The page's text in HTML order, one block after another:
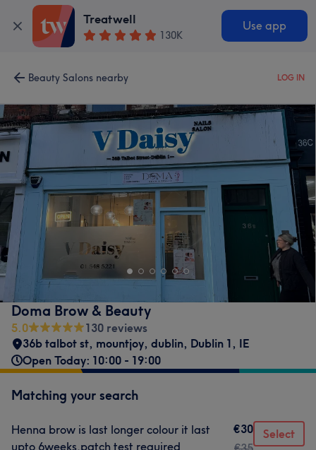
Treatwell
130K
Use app
Beauty Salons nearby LOG IN
Doma Brow & Beauty
5.0
130 reviews
36b talbot st, mountjoy, dublin, Dublin 1, IE
Open Today: 10:00 - 19:00
Matching your search
Henna brow is last longer colour it last
upto 6weeks.patch test required
€30
Select